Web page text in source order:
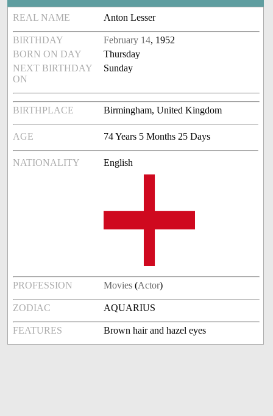
REAL NAME Anton Lesser
BIRTHDAY February 14, 1952
BORN ON DAY
Thursday
NEXT BIRTHDAY
ON
Sunday
BIRTHPLACE Birmingham, United Kingdom
AGE 74 Years 5 Months 25 Days
NATIONALITY English
PROFESSION Movies (Actor)
ZODIAC AQUARIUS
FEATURES Brown hair and hazel eyes